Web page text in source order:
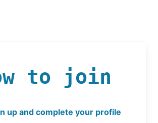
to join
up and complete your profile